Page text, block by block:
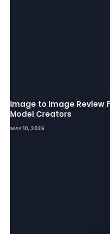
Image to Image Review
Model Creators
MAY 10, 2026